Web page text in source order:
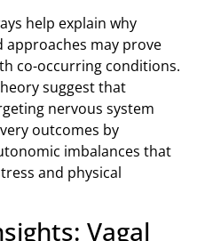
help explain why
may prove
co-occurring conditions.
suggest that
nervous system
outcomes by
imbalances that
and physical
Vagal